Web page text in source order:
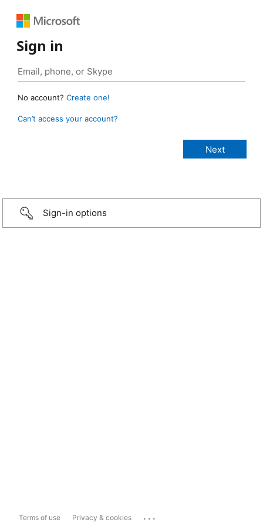
Sign in
No account? Create one!
Can’t access your account?
Sign-in options
Terms of use Privacy & cookies ...